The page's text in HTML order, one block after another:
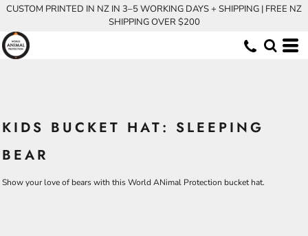
CUSTOM PRINTED IN NZ IN 3–5 WORKING DAYS + SHIPPING | FREE NZ
SHIPPING OVER $200
KIDS BUCKET HAT: SLEEPING
BEAR
Show your love of bears with this World ANimal Protection bucket hat.